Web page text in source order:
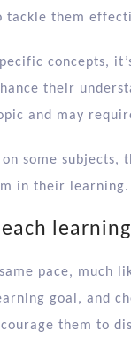
tackle them
concepts,
their
and may
some subjects,
in their learning.
pace, much
goal, and
them to